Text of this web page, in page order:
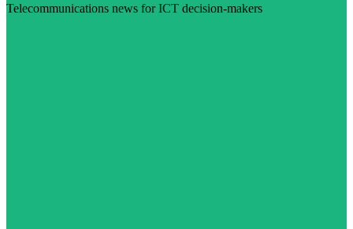
Telecommunications news for ICT decision-makers